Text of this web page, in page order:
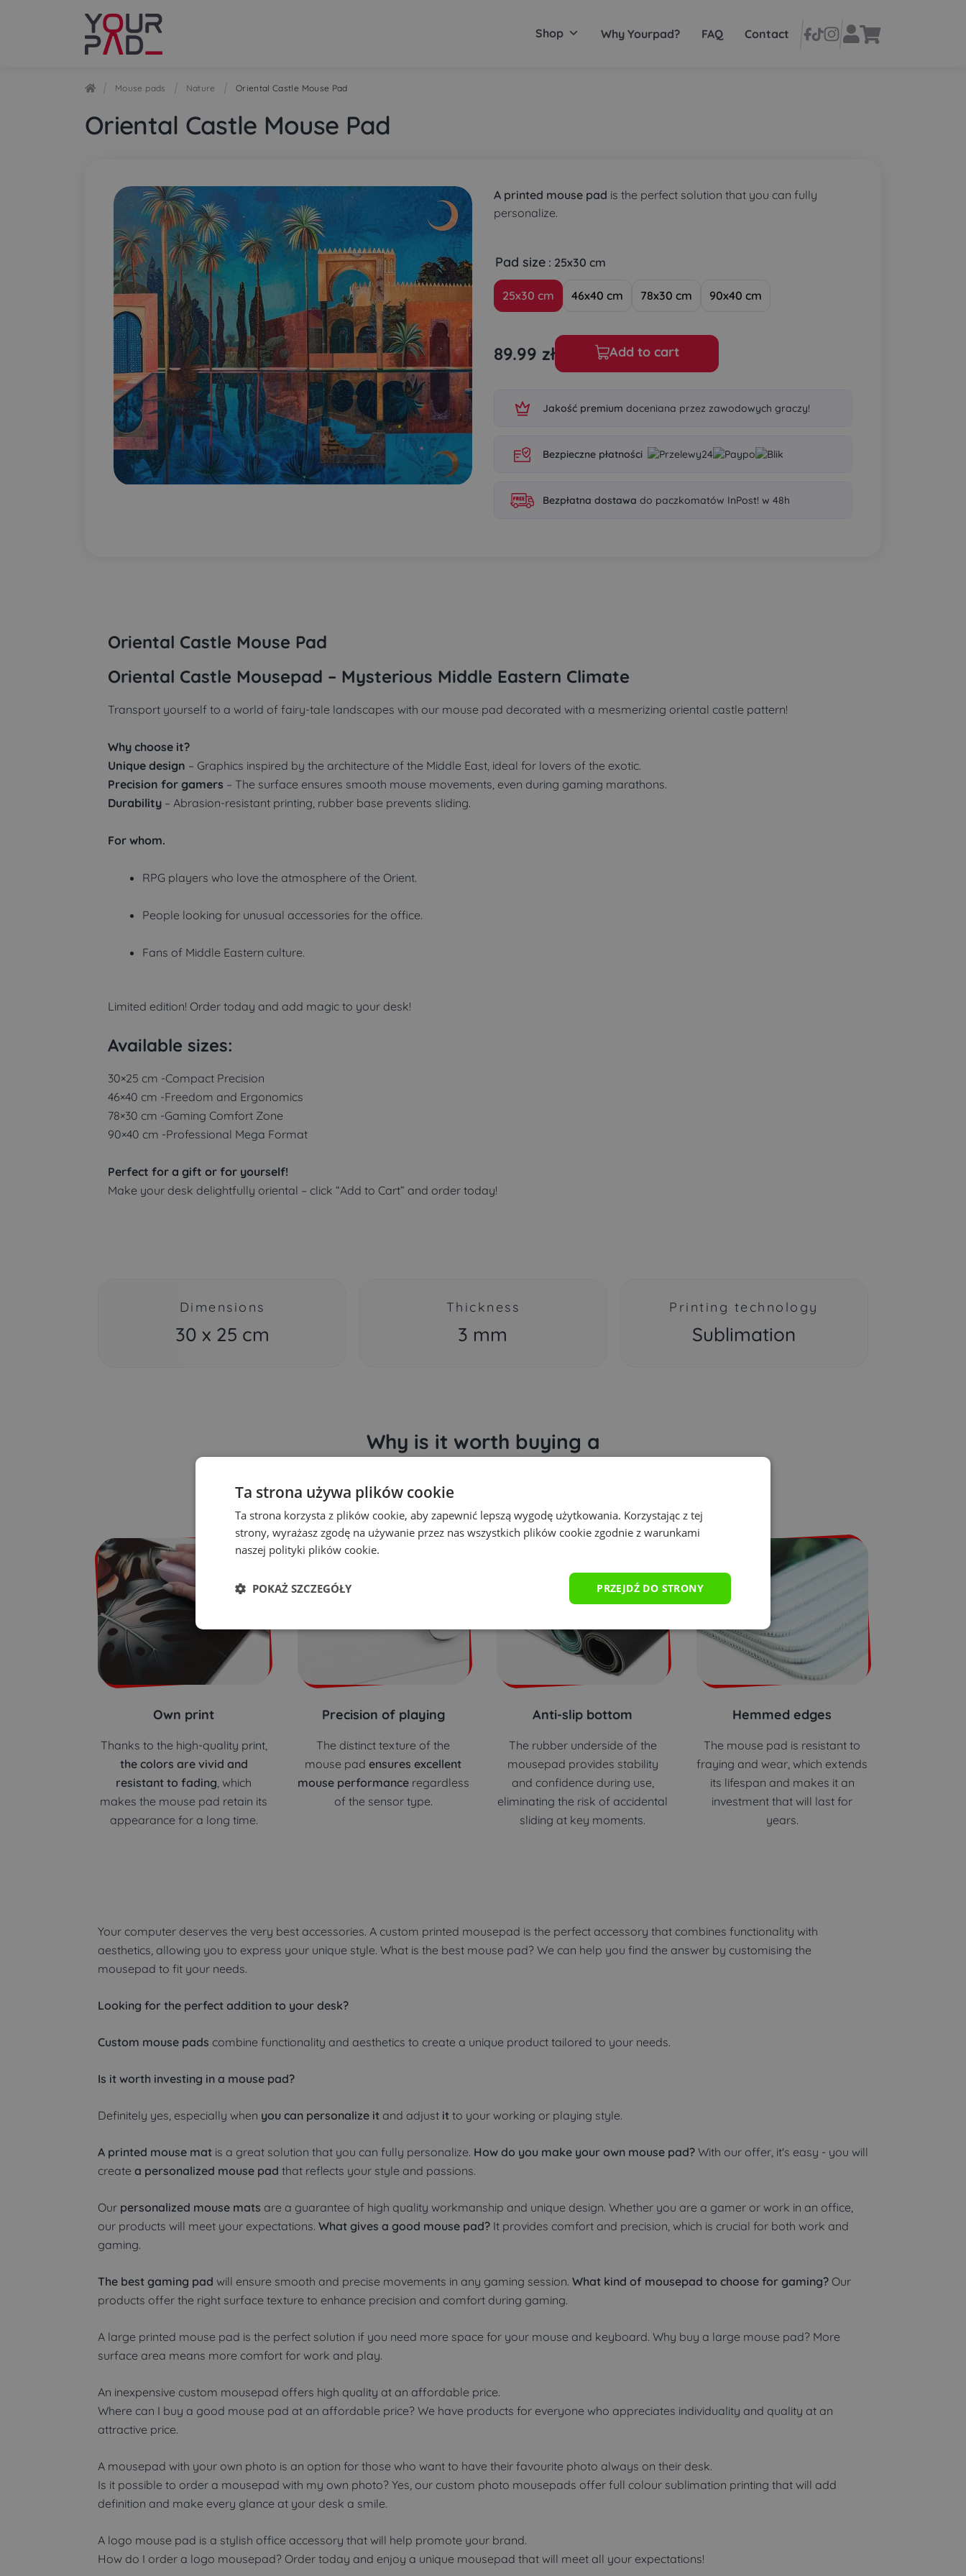
Skip
Skip
Shop Why Yourpad? FAQ Contact
Mouse pads Nature Oriental Castle Mouse Pad
Oriental Castle Mouse Pad
A printed mouse pad is the perfect solution that you can fully
personalize.
Pad size : 25x30 cm
25x30 cm 46x40 cm 78x30 cm 90x40 cm
89.99 zł Add to cart
Jakość premium doceniana przez zawodowych graczy!
Bezpieczne płatności
Bezpłatna dostawa do paczkomatów InPost! w 48h
Oriental Castle Mouse Pad
Oriental Castle Mousepad – Mysterious Middle Eastern Climate
Transport yourself to a world of fairy-tale landscapes with our mouse pad decorated with a mesmerizing oriental castle pattern!
Why choose it?
Unique design – Graphics inspired by the architecture of the Middle East, ideal for lovers of the exotic.
Precision for gamers – The surface ensures smooth mouse movements, even during gaming marathons.
Durability – Abrasion-resistant printing, rubber base prevents sliding.
For whom.
RPG players who love the atmosphere of the Orient.
People looking for unusual accessories for the office.
Fans of Middle Eastern culture.
Limited edition! Order today and add magic to your desk!
Available sizes:
30×25 cm -Compact Precision
46×40 cm -Freedom and Ergonomics
78×30 cm -Gaming Comfort Zone
90×40 cm -Professional Mega Format
Perfect for a gift or for yourself!
Make your desk delightfully oriental – click “Add to Cart” and order today!
Dimensions
30 x 25 cm
Thickness
3 mm
Printing technology
Sublimation
Why is it worth buying a
Own print
Thanks to the high-quality print,
the colors are vivid and
resistant to fading, which
makes the mouse pad retain its
appearance for a long time.
Precision of playing
The distinct texture of the
mouse padensures excellent
mouse performanceregardless
of the sensor type.
Anti-slip bottom
The rubber underside of the
mousepad provides stability
and confidence during use,
eliminating the risk of accidental
sliding at key moments.
Hemmed edges
The mouse pad is resistant to
fraying and wear, which extends
its lifespan and makes it an
investment that will last for
years.
Your computer deserves the very best accessories. A custom printed mousepad is the perfect accessory that combines functionality with
aesthetics, allowing you to express your unique style. What is the best mouse pad? We can help you find the answer by customising the
mousepad to fit your needs.
Looking for the perfect addition to your desk?
Custom mouse pads combine functionality and aesthetics to create a unique product tailored to your needs.
Is it worth investing in a mouse pad?
Definitely yes, especially when you can personalize it and adjust it to your working or playing style.
A printed mouse mat is a great solution that you can fully personalize. How do you make your own mouse pad? With our offer, it's easy - you will
create a personalized mouse pad that reflects your style and passions.
Our personalized mouse mats are a guarantee of high quality workmanship and unique design. Whether you are a gamer or work in an office,
our products will meet your expectations. What gives a good mouse pad? It provides comfort and precision, which is crucial for both work and
gaming.
The best gaming pad will ensure smooth and precise movements in any gaming session. What kind of mousepad to choose for gaming? Our
products offer the right surface texture to enhance precision and comfort during gaming.
A large printed mouse pad is the perfect solution if you need more space for your mouse and keyboard. Why buy a large mouse pad? More
surface area means more comfort for work and play.
An inexpensive custom mousepad offers high quality at an affordable price.
Where can I buy a good mouse pad at an affordable price? We have products for everyone who appreciates individuality and quality at an
attractive price.
A mousepad with your own photo is an option for those who want to have their favourite photo always on their desk.
Is it possible to order a mousepad with my own photo? Yes, our custom photo mousepads offer full colour sublimation printing that will add
definition and make every glance at your desk a smile.
A logo mouse pad is a stylish office accessory that will help promote your brand.
How do I order a logo mousepad? Order today and enjoy a unique mousepad that will meet all your expectations!
Ta strona używa plików cookie
Ta strona korzysta z plików cookie, aby zapewnić lepszą wygodę użytkowania. Korzystając z tej
strony, wyrażasz zgodę na używanie przez nas wszystkich plików cookie zgodnie z warunkami
naszej polityki plików cookie.
PRZEJDŹ DO STRONY
POKAŻ SZCZEGÓŁY